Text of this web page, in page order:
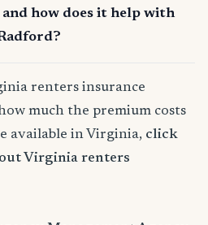
how does it help with
renters insurance
much the premium costs
available in Virginia, click
Virginia renters